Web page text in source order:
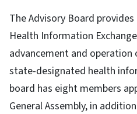
The Advisory Board
Health Information
advancement and operation
state-designated health
board has eight members
General Assembly, in